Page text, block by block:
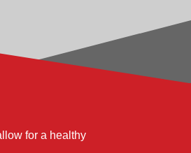
strong cost and
for a healthy